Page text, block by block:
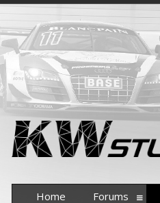
Home Forums